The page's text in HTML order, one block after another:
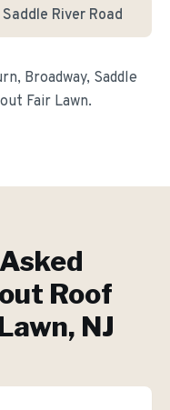
Saddle River Road
Broadway, Saddle
Fair Lawn.
Roof
, NJ